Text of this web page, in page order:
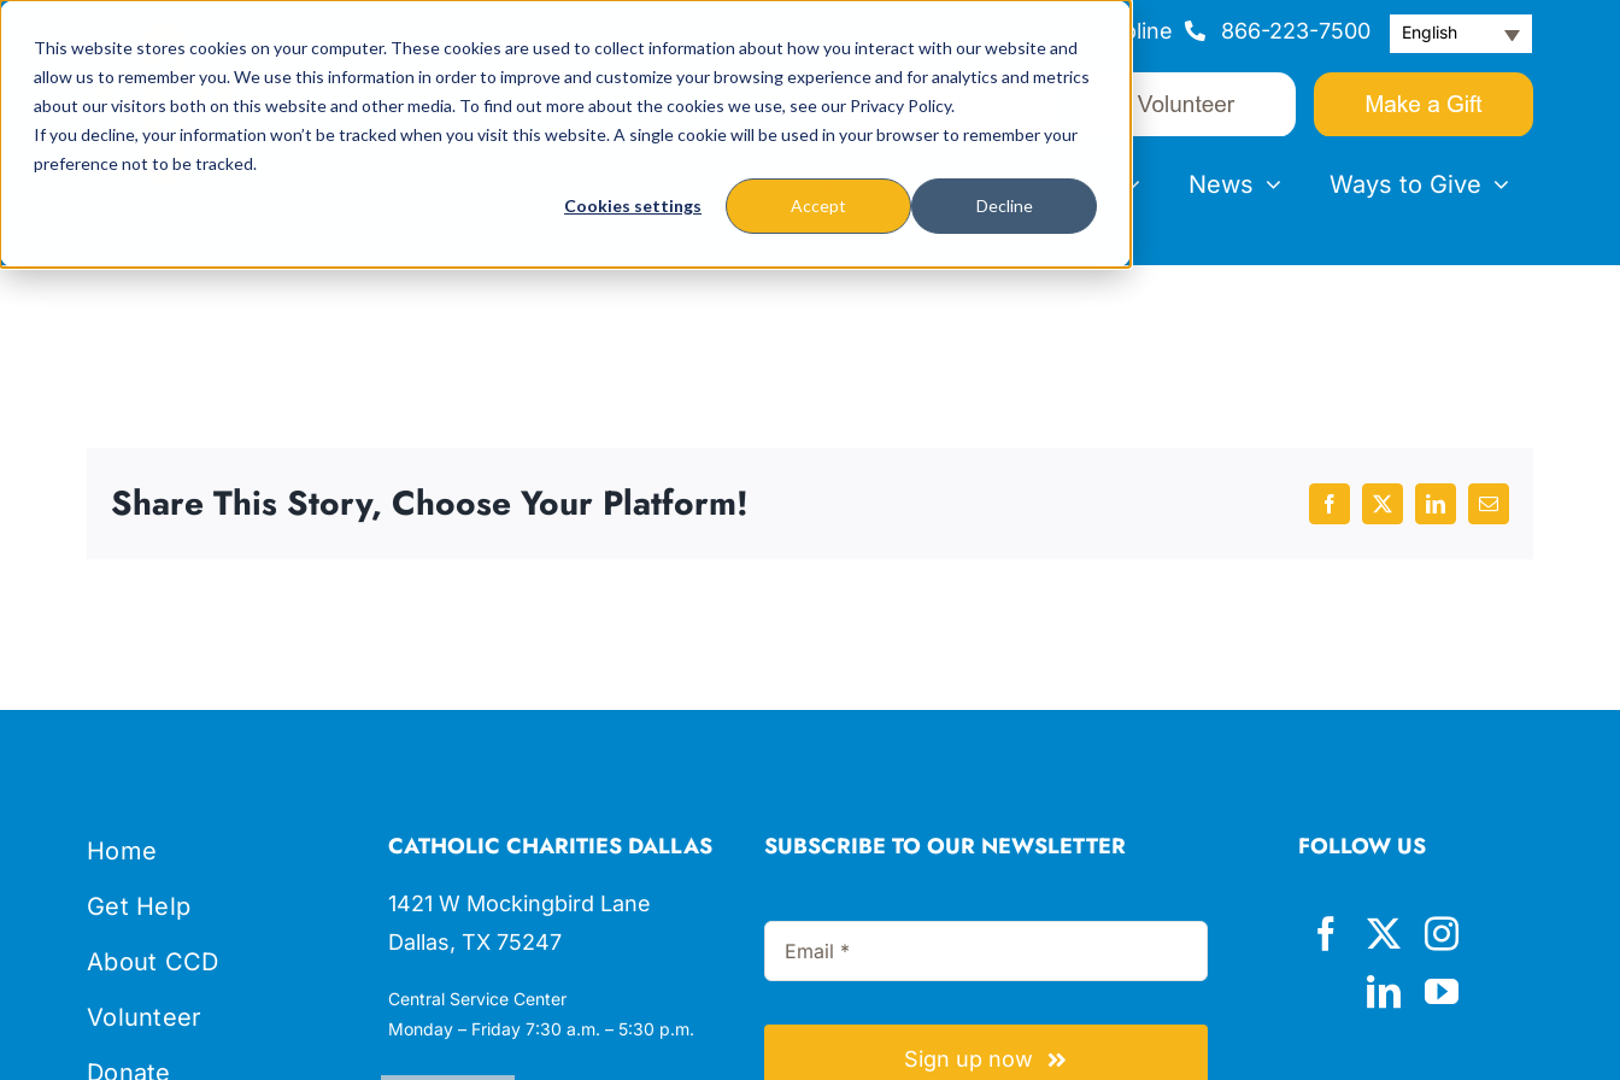
This website stores cookies on your computer. These cookies are used to collect information about how you interact with our website and
allow us to remember you. We use this information in order to improve and customize your browsing experience and for analytics and metrics
about our visitors both on this website and other media. To find out more about the cookies we use, see our Privacy Policy.
If you decline, your information won’t be tracked when you visit this website. A single cookie will be used in your browser to remember your
preference not to be tracked.
Cookies settings Accept Decline
content
Helpline 866-223-7500 English
Missions & Programs Events News Ways to Give
Share This Story, Choose Your Platform! Facebook
X LinkedInEmail
Home
Get Help
About CCD
Volunteer
Donate
CATHOLIC CHARITIES DALLAS
1421 W Mockingbird Lane
Dallas, TX 75247
Central Service Center
Monday – Friday 7:30 a.m. – 5:30 p.m.
SUBSCRIBE TO OUR NEWSLETTER
Sign up now
FOLLOW US